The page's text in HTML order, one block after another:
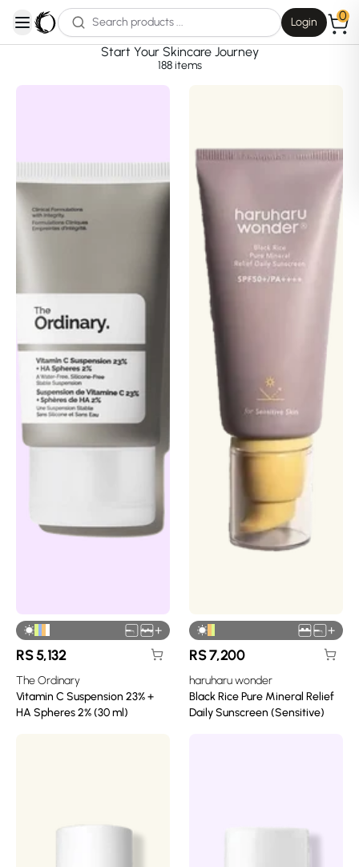
open navigation menu
Login 0
Start Your Skincare Journey
188items
+
RS5,132
The Ordinary
Vitamin C Suspension 23% +
HA Spheres 2% (30 ml)
+
RS7,200
haruharu wonder
Black Rice Pure Mineral Relief
Daily Sunscreen (Sensitive)